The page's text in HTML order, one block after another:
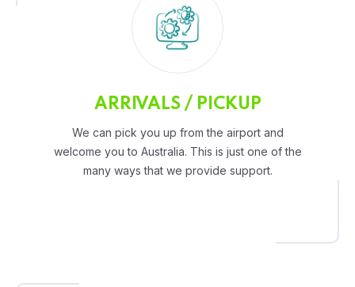
ARRIVALS / PICKUP
We can pick you up from the airport and
welcome you to Australia. This is just one of the
many ways that we provide support.